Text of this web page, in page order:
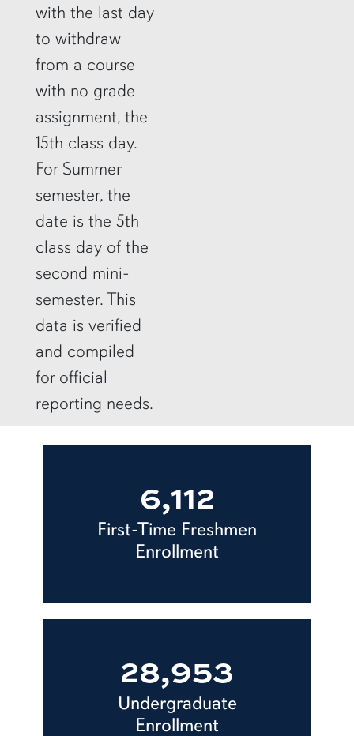
with the last day
to withdraw
from a course
with no grade
assignment, the
15th class day.
For Summer
semester, the
date is the 5th
class day of the
second mini-
semester. This
data is verified
and compiled
for official
reporting needs.
6,112
First-Time Freshmen
Enrollment
28,953
Undergraduate
Enrollment